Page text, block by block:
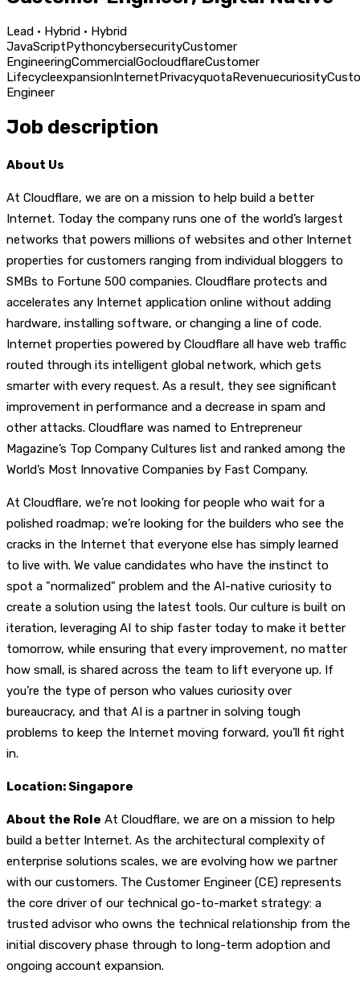
Lead · Hybrid · Hybrid
JavaScriptPythoncybersecurityCustomer
EngineeringCommercialGocloudflareCustomer
LifecycleexpansionInternetPrivacyquotaRevenuecuriosity
Engineer
Job description
About Us
At Cloudflare, we are on a mission to help build a better
Internet. Today the company runs one of the world’s largest
networks that powers millions of websites and other Internet
properties for customers ranging from individual bloggers to
SMBs to Fortune 500 companies. Cloudflare protects and
accelerates any Internet application online without adding
hardware, installing software, or changing a line of code.
Internet properties powered by Cloudflare all have web traffic
routed through its intelligent global network, which gets
smarter with every request. As a result, they see significant
improvement in performance and a decrease in spam and
other attacks. Cloudflare was named to Entrepreneur
Magazine’s Top Company Cultures list and ranked among the
World’s Most Innovative Companies by Fast Company.
At Cloudflare, we’re not looking for people who wait for a
polished roadmap; we’re looking for the builders who see the
cracks in the Internet that everyone else has simply learned
to live with. We value candidates who have the instinct to
spot a "normalized" problem and the AI-native curiosity to
create a solution using the latest tools. Our culture is built on
iteration, leveraging AI to ship faster today to make it better
tomorrow, while ensuring that every improvement, no matter
how small, is shared across the team to lift everyone up. If
you’re the type of person who values curiosity over
bureaucracy, and that AI is a partner in solving tough
problems to keep the Internet moving forward, you’ll fit right
in.
Location: Singapore
About the Role At Cloudflare, we are on a mission to help
build a better Internet. As the architectural complexity of
enterprise solutions scales, we are evolving how we partner
with our customers. The Customer Engineer (CE) represents
the core driver of our technical go-to-market strategy: a
trusted advisor who owns the technical relationship from the
initial discovery phase through to long-term adoption and
ongoing account expansion.